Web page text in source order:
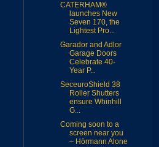
CATERHAM®
launches New
Seven 170, the
Lightest Pro...
Garador and Adlor
Garage Doors
Celebrate 40-
Year P...
SeceuroShield 38
Roller Shutters
ensure Whinhill
G...
Coming soon to a
screen near you
– Hörmann Alone